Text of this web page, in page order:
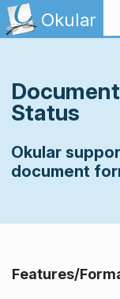
Skip to content
Okular
Status
Okular
document
Features/